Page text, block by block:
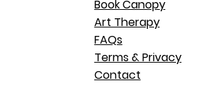
Book Canopy
Art Therapy
FAQs
Terms & Privacy
Contact